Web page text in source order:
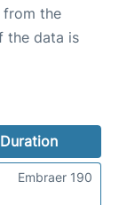
from the
the data is
Duration
Embraer 190